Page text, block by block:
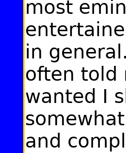
most
in
often told
wanted I
and